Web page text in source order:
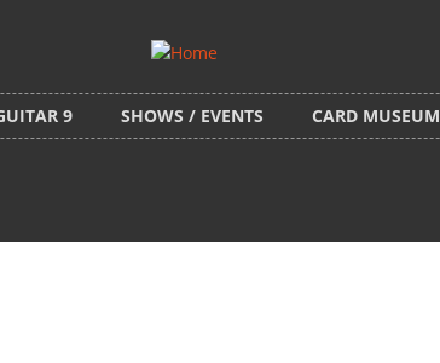
9 SHOWS / EVENTS CARD MUSEUM